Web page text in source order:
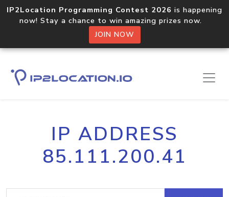
IP2Location Programming Contest 2026 is happening
now! Stay a chance to win amazing prizes now.
JOIN NOW
IP ADDRESS
85.111.200.41